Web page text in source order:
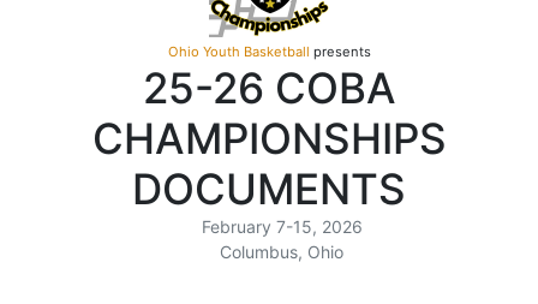
Ohio Youth Basketball presents
25-26 COBA
CHAMPIONSHIPS
DOCUMENTS
February 7-15, 2026
Columbus, Ohio